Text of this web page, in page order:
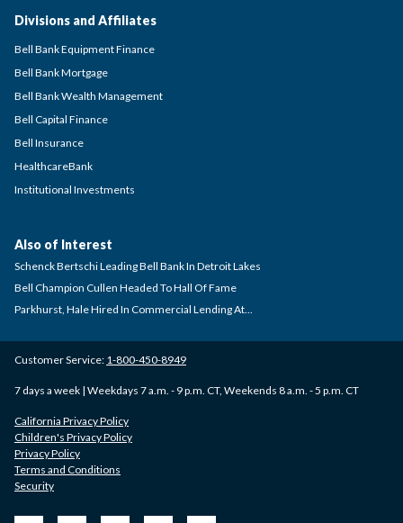
Divisions and Affiliates
Bell Bank Equipment Finance
Bell Bank Mortgage
Bell Bank Wealth Management
Bell Capital Finance
Bell Insurance
HealthcareBank
Institutional Investments
Customer Service: 1-800-450-8949
7 days a week | Weekdays 7 a.m. - 9 p.m. CT, Weekends 8 a.m. - 5 p.m. CT
California Privacy Policy
Children's Privacy Policy
Privacy Policy
Terms and Conditions
Security
Also of Interest
Schenck Bertschi Leading Bell Bank In Detroit Lakes
Bell Champion Cullen Headed To Hall Of Fame
Parkhurst, Hale Hired In Commercial Lending At...